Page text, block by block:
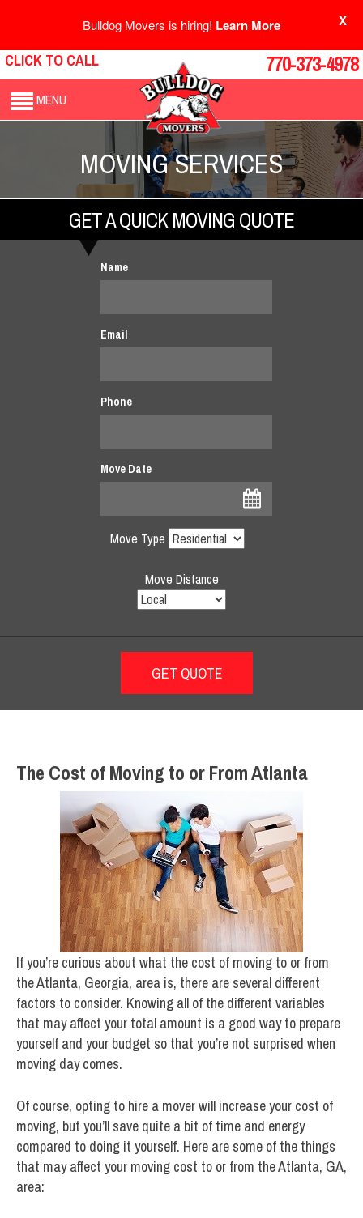
Bulldog Movers is hiring! Learn More X
CLICK TO CALL 770-373-4978
MENU
MOVING SERVICES
GET A QUICK MOVING QUOTE
Name
Email
Phone
Move Date
Move Type
Move Distance
The Cost of Moving to or From Atlanta
If you’re curious about what the cost of moving to or from
the Atlanta, Georgia, area is, there are several different
factors to consider. Knowing all of the different variables
that may affect your total amount is a good way to prepare
yourself and your budget so that you’re not surprised when
moving day comes.
Of course, opting to hire a mover will increase your cost of
moving, but you’ll save quite a bit of time and energy
compared to doing it yourself. Here are some of the things
that may affect your moving cost to or from the Atlanta, GA,
area: